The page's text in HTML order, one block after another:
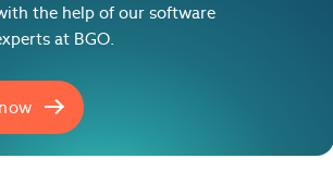
the help of our software
at BGO.